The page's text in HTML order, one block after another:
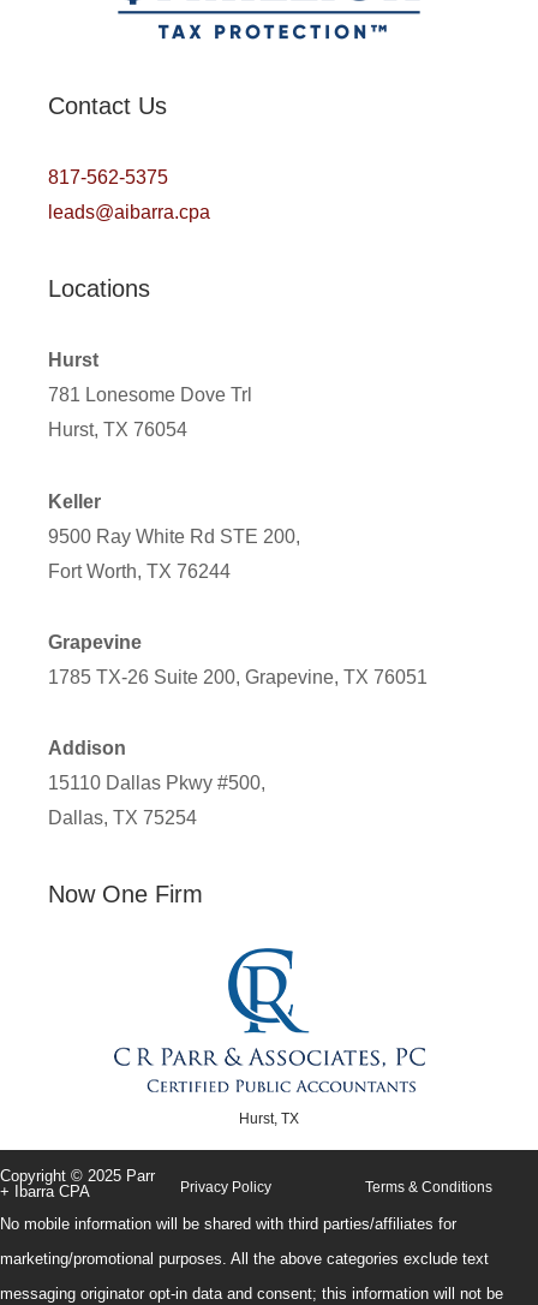
Contact Us
817-562-5375
leads@aibarra.cpa
Locations
Hurst
781 Lonesome Dove Trl
Hurst, TX 76054
Keller
9500 Ray White Rd STE 200,
Fort Worth, TX 76244
Grapevine
1785 TX-26 Suite 200, Grapevine, TX 76051
Addison
15110 Dallas Pkwy #500,
Dallas, TX 75254
Now One Firm
Hurst, TX
Copyright © 2025 Parr
+ Ibarra CPA
Privacy Policy Terms & Conditions
No mobile information will be shared with third parties/affiliates for
marketing/promotional purposes. All the above categories exclude text
messaging originator opt-in data and consent; this information will not be